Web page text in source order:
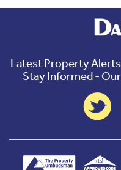
Latest Property Alerts
Stay Informed -